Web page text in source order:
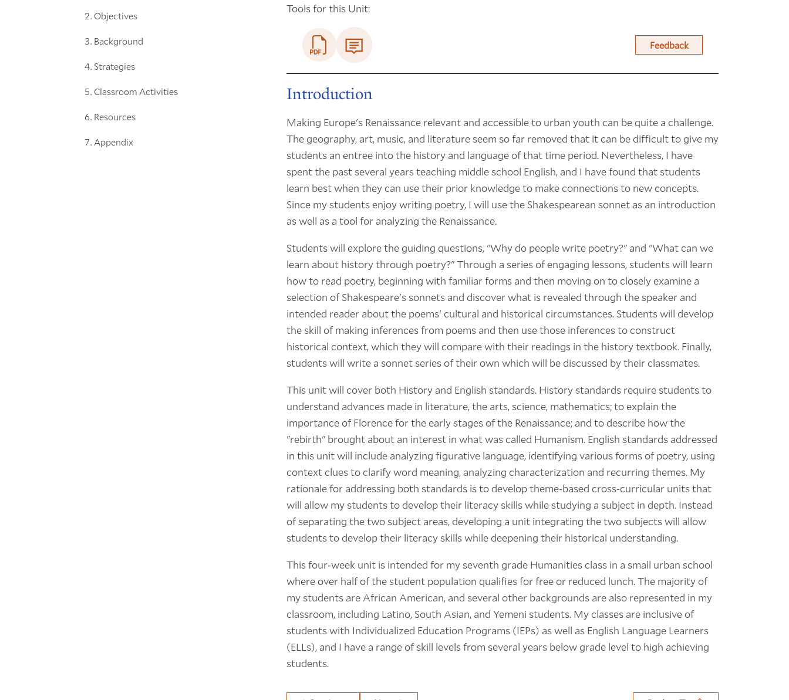
Objectives
Background
Strategies
Classroom Activities
Resources
Appendix
Tools for this Unit:
Feedback
Introduction
Making Europe's Renaissance relevant and accessible to urban youth can be quite a challenge.
The geography, art, music, and literature seem so far removed that it can be difficult to give my
students an entree into the history and language of that time period. Nevertheless, I have
spent the past several years teaching middle school English, and I have found that students
learn best when they can use their prior knowledge to make connections to new concepts.
Since my students enjoy writing poetry, I will use the Shakespearean sonnet as an introduction
as well as a tool for analyzing the Renaissance.
Students will explore the guiding questions, "Why do people write poetry?" and "What can we
learn about history through poetry?" Through a series of engaging lessons, students will learn
how to read poetry, beginning with familiar forms and then moving on to closely examine a
selection of Shakespeare's sonnets and discover what is revealed through the speaker and
intended reader about the poems' cultural and historical circumstances. Students will develop
the skill of making inferences from poems and then use those inferences to construct
historical context, which they will compare with their readings in the history textbook. Finally,
students will write a sonnet series of their own which will be discussed by their classmates.
This unit will cover both History and English standards. History standards require students to
understand advances made in literature, the arts, science, mathematics; to explain the
importance of Florence for the early stages of the Renaissance; and to describe how the
"rebirth" brought about an interest in what was called Humanism. English standards addressed
in this unit will include analyzing figurative language, identifying various forms of poetry, using
context clues to clarify word meaning, analyzing characterization and recurring themes. My
rationale for addressing both standards is to develop theme-based cross-curricular units that
will allow my students to develop their literacy skills while studying a subject in depth. Instead
of separating the two subject areas, developing a unit integrating the two subjects will allow
students to develop their literacy skills while deepening their historical understanding.
This four-week unit is intended for my seventh grade Humanities class in a small urban school
where over half of the student population qualifies for free or reduced lunch. The majority of
my students are African American, and several other backgrounds are also represented in my
classroom, including Latino, South Asian, and Yemeni students. My classes are inclusive of
students with Individualized Education Programs (IEPs) as well as English Language Learners
(ELLs), and I have a range of skill levels from several years below grade level to high achieving
students.